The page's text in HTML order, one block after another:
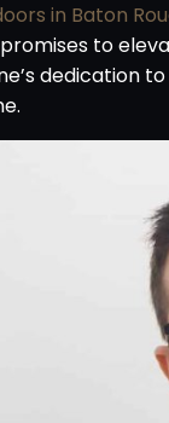
in Baton
to
dedication